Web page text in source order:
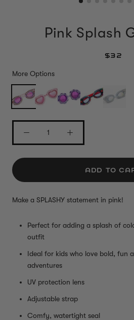
Pink Splash
$32
More Options
ADD TO
Make a SPLASHY statement in pink!
Perfect for adding a splash of
outfit
Ideal for kids who love bold, fun
adventures
UV protection lens
Adjustable strap
Comfy, watertight seal